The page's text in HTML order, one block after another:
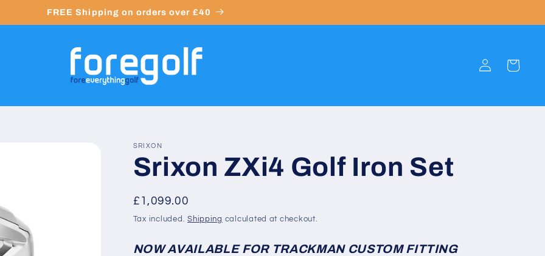
FREE Shipping on orders over £40
Log
in
Cart
SRIXON
Srixon ZXi4 Golf Iron Set
Regular
price
£1,099.00
Tax included.Shipping calculated at checkout.
NOW AVAILABLE FOR TRACKMAN CUSTOM FITTING